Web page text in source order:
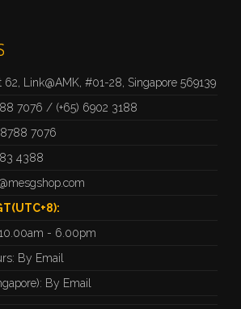
62, Link@AMK, #01-28, Singapore 569139
7076 / (+65) 6902 3188
8788 7076
4388
- 6.00pm
By Email
By Email